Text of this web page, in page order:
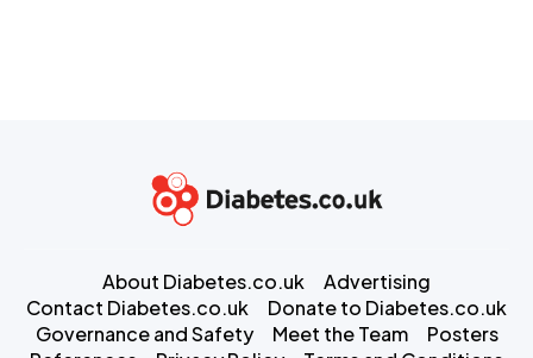
About Diabetes.co.uk
Advertising
Contact Diabetes.co.uk
Donate to Diabetes.co.uk
Governance and Safety
Meet the Team
Posters